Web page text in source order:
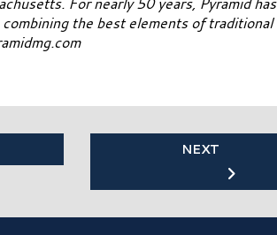
the best elements of traditional
NEXT